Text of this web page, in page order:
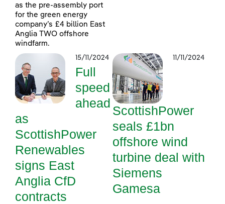
as the pre-assembly port
for the green energy
company’s £4 billion East
Anglia TWO offshore
windfarm.
15/11/2024
Full
speed
ahead
as
ScottishPower
Renewables
signs East
Anglia CfD
contracts
11/11/2024
ScottishPower
seals £1bn
offshore wind
turbine deal with
Siemens
Gamesa